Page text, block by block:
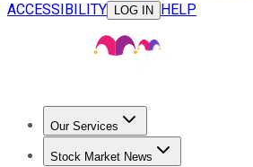
ACCESSIBILITY
LOG IN HELP
Our Services
Stock Advisor
Stock Market News